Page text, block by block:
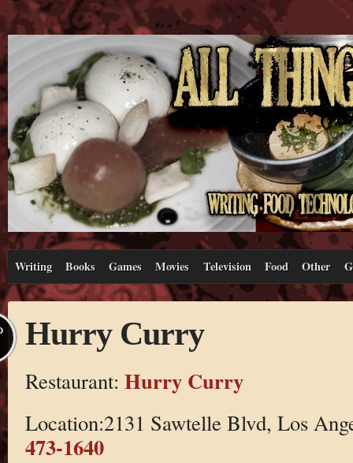
Writing Books Games Movies Television Food Other
Hurry Curry
Restaurant: Hurry Curry
Location:2131 Sawtelle Blvd, Los
473-1640